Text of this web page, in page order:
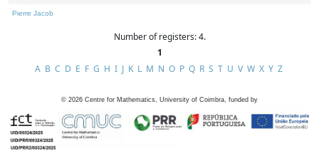
Pierre Jacob
Number of registers: 4.
1
A B C D E F G H I J K L M N O P Q R S T U V W X Y Z
© 2026 Centre for Mathematics, University of Coimbra, funded by